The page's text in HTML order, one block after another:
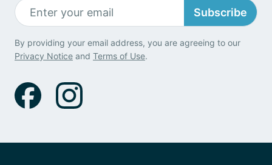
Subscribe
By providing your email address, you are agreeing to our
Privacy Notice and Terms of Use.